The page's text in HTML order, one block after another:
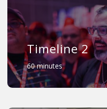
Timeline 2
60 minutes